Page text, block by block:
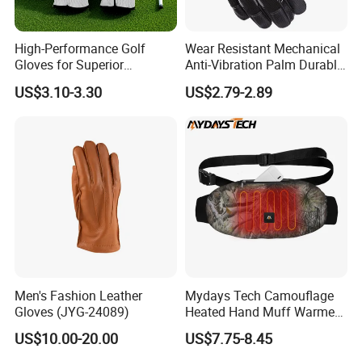
High-Performance Golf
Gloves for Superior
Breathability and Control
US$3.10-3.30
Wear Resistant Mechanical
Anti-Vibration Palm Durable
Construction Work Full
Finger Safety Multi-Purpose
US$2.79-2.89
Men's Fashion Leather
Gloves (JYG-24089)
US$10.00-20.00
Mydays Tech Camouflage
Heated Hand Muff Warmer
for Outdoor Hunting
Camping Sports in Winter
US$7.75-8.45